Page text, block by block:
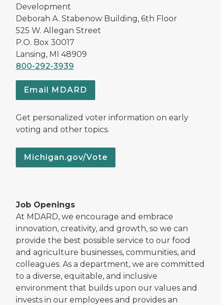
Development
Deborah A. Stabenow Building, 6th Floor
525 W. Allegan Street
P.O. Box 30017
Lansing, MI 48909
800-292-3939
Email MDARD
Get personalized voter information on early
voting and other topics.
Michigan.gov/Vote
Job Openings
At MDARD, we encourage and embrace
innovation, creativity, and growth, so we can
provide the best possible service to our food
and agriculture businesses, communities, and
colleagues. As a department, we are committed
to a diverse, equitable, and inclusive
environment that builds upon our values and
invests in our employees and provides an